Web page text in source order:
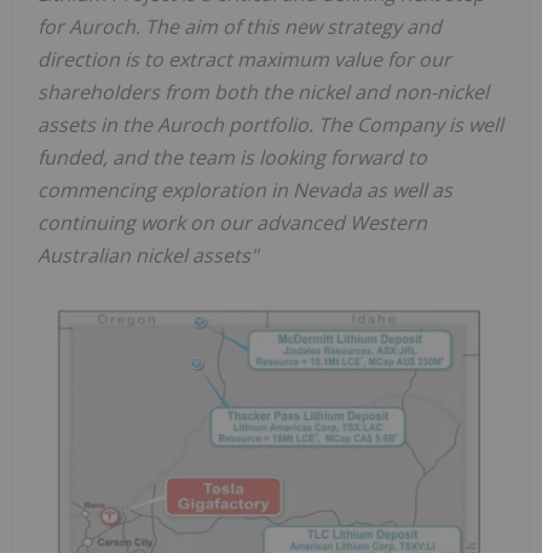
for Auroch. The aim of this new strategy and
direction is to extract maximum value for our
shareholders from both the nickel and non-nickel
assets in the Auroch portfolio. The Company is well
funded, and the team is looking forward to
commencing exploration in Nevada as well as
continuing work on our advanced Western
Australian nickel assets"